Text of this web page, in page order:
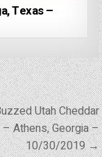
Texas –
Utah Cheddar
Athens, Georgia –
10/30/2019 →